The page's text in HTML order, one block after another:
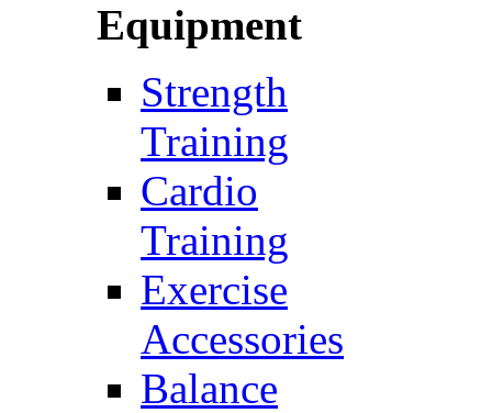
Equipment
Strength
Training
Cardio
Training
Exercise
Accessories
Balance